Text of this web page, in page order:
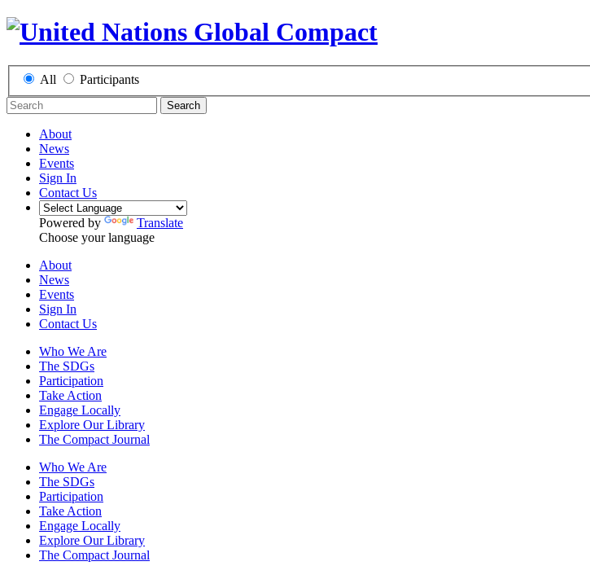
All Participants
Search
About
News
Events
Sign In
Contact Us
Powered by
Translate
Choose your language
About
News
Events
Sign In
Contact Us
Who We Are
The SDGs
Participation
Take Action
Engage Locally
Explore Our Library
The Compact Journal
Who We Are
The SDGs
Participation
Take Action
Engage Locally
Explore Our Library
The Compact Journal